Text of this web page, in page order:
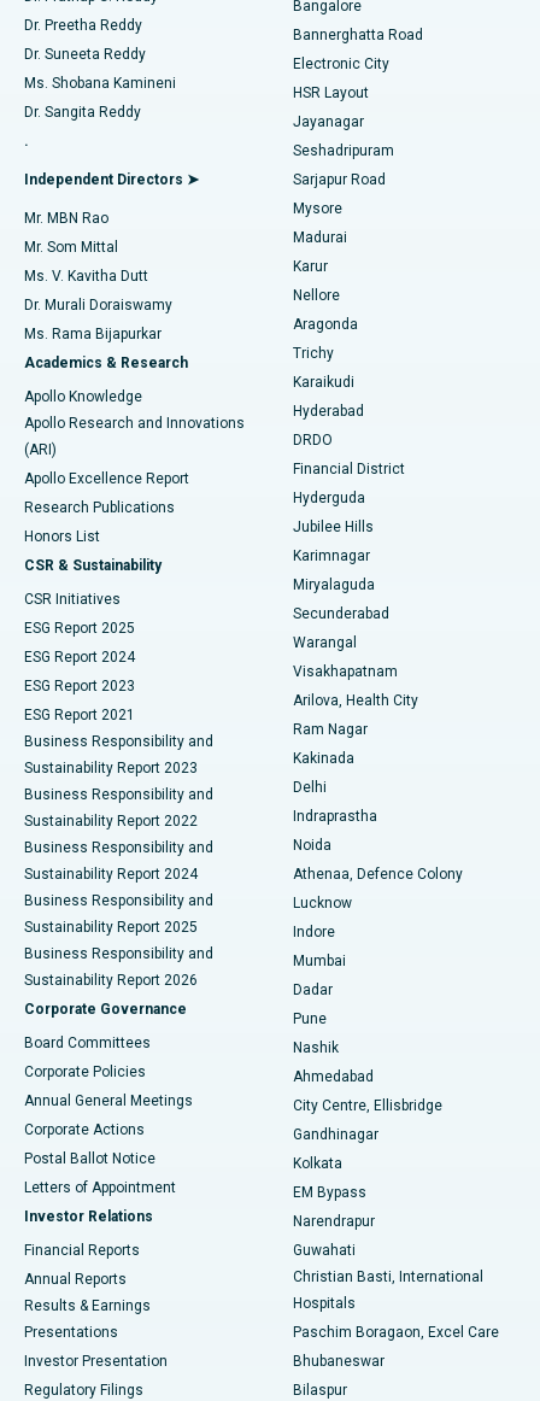
Find Gynecologist
Find General Physician
Find Psychologist
Find General Surgeon
Best Hospital in Sector-26, Noida
Best Hospital in Gandhinagar, Ahmedabad
Best Hospital in Aragonda, Andhra Pradesh
Best Hospital in Bannerghatta Road, Bangalore
Best Hospital in Unit-15, Bhubaneswar
Best Hospital in Seepat Road, Bilaspur
Best Hospital in Ellisbridge, Ahmedabad
Best Hospital in New Delhi
Best Hospital in DRDO, Hyderabad
Best Hospital in G S Road, Guwahati
Best Hospital in Hyderguda, Hyderabad
Best Hospital in Vijay Nagar, Indore
Best Hospital in Suryaraopeta Main Road, Kakinada
Best Hospital in Canal Circular Road, Kolkata
Best Hospital in CBD Belapur, Navi Mumbai
Best Hospital in Panchavati, Nashik
Best Hospital in secunderabad, Hyderabad
Best Hospital in Seshadripuram, Bangalore
Best Hospital in Waltair Main Road, Visakhapatnam
Best Hospital in Subhash Nagar Road, Karimnagar
Best Hospital in Managari, Karaikudi
Best Hospital in Arepally, Warangal
Best Hospital in Arera Colony, Bhopal
Best Hospital in Jayanagar, Bangalore
Best Hospital in KK Nagar, Madurai
Best Hospital in Sector-19, Rourkela
Best Hospital in Swargate, Pune
Best Women’s Cancer Hospital in South Delhi
Catheter Ablation
ACL Reconstruction Surgery
Reverse Shoulder Replacement
Endometrial Ablation
Uterine Artery Embolization
Ovarian Cystectomy
Breast Cancer Surgery
Brachytherapy
Colonoscopy
Polypectomy
Deep Brain Stimulation
Peritoneal Dialysis
Kidney Biopsy
Parathyroidectomy
Ceramic Total Knee Replacement
ERCP
Dr. Preetha Reddy
Dr. Suneeta Reddy
Ms. Shobana Kamineni
Dr. Sangita Reddy
.
Independent Directors ➤
Mr. MBN Rao
Mr. Som Mittal
Ms. V. Kavitha Dutt
Dr. Murali Doraiswamy
Ms. Rama Bijapurkar
Academics & Research
Apollo Knowledge
Apollo Research and Innovations
(ARI)
Apollo Excellence Report
Research Publications
Honors List
CSR & Sustainability
CSR Initiatives
ESG Report 2025
ESG Report 2024
ESG Report 2023
ESG Report 2021
Business Responsibility and
Sustainability Report 2023
Business Responsibility and
Sustainability Report 2022
Business Responsibility and
Sustainability Report 2024
Business Responsibility and
Sustainability Report 2025
Business Responsibility and
Sustainability Report 2026
Corporate Governance
Board Committees
Corporate Policies
Annual General Meetings
Corporate Actions
Postal Ballot Notice
Letters of Appointment
Investor Relations
Financial Reports
Annual Reports
Results & Earnings
Presentations
Investor Presentation
Regulatory Filings
Bangalore
Bannerghatta Road
Electronic City
HSR Layout
Jayanagar
Seshadripuram
Sarjapur Road
Mysore
Madurai
Karur
Nellore
Aragonda
Trichy
Karaikudi
Hyderabad
DRDO
Financial District
Hyderguda
Jubilee Hills
Karimnagar
Miryalaguda
Secunderabad
Warangal
Visakhapatnam
Arilova, Health City
Ram Nagar
Kakinada
Delhi
Indraprastha
Noida
Athenaa, Defence Colony
Lucknow
Indore
Mumbai
Dadar
Pune
Nashik
Ahmedabad
City Centre, Ellisbridge
Gandhinagar
Kolkata
EM Bypass
Narendrapur
Guwahati
Christian Basti, International
Hospitals
Paschim Boragaon, Excel Care
Bhubaneswar
Bilaspur